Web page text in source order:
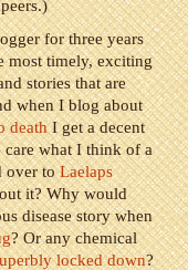
for three years
most timely, exciting
stories that are
when I blog about
deathI get a decent
what I think of a
over toLaelaps
it? Why would
disease story when
? Or any chemical
locked down?